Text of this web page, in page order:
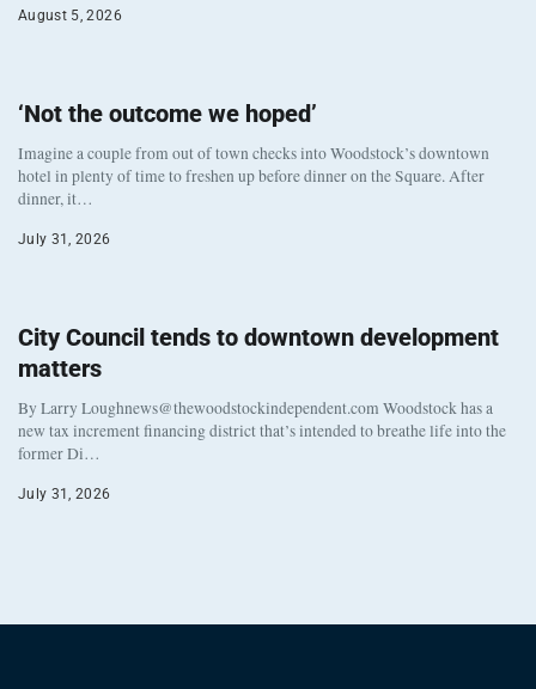
August 5, 2026
‘Not the outcome we hoped’
Imagine a couple from out of town checks into Woodstock’s downtown
hotel in plenty of time to freshen up before dinner on the Square. After
dinner, it…
July 31, 2026
City Council tends to downtown development
matters
By Larry Loughnews@thewoodstockindependent.com Woodstock has a
new tax increment financing district that’s intended to breathe life into the
former Di…
July 31, 2026